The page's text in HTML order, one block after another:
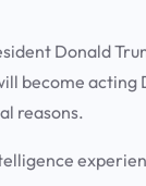
Donald
become
reasons.